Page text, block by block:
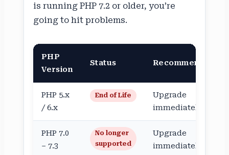
is running PHP 7.2 or older, you’re
going to hit problems.
PHP
Version
Status Recommendation
PHP 5.x
/ 6.x
End of Life
Upgrade
immediately
PHP 7.0
– 7.3
No longer
supported
Upgrade
immediately